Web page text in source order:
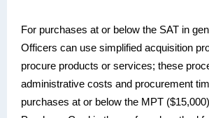
For purchases at or below the SAT in
Officers can use simplified acquisition
procure products or services; these
administrative costs and procurement
purchases at or below the MPT